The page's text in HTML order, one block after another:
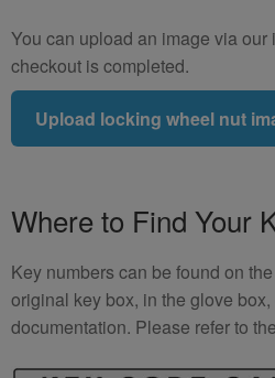
You can upload an image via
checkout is completed.
Upload locking wheel nut
Where to Find Your
Key numbers can be found on
original key box, in the glove
documentation. Please refer to